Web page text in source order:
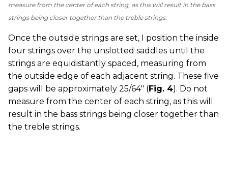
measure from the center of each string, as this will result in the bass
strings being closer together than the treble strings.
Once the outside strings are set, I position the inside
four strings over the unslotted saddles until the
strings are equidistantly spaced, measuring from
the outside edge of each adjacent string. These five
gaps will be approximately 25/64" (Fig. 4). Do not
measure from the center of each string, as this will
result in the bass strings being closer together than
the treble strings.